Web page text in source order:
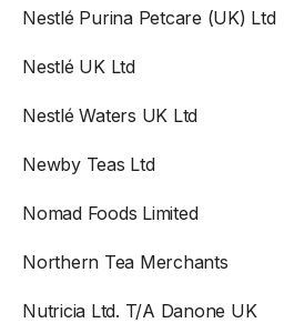
Nestlé Purina Petcare (UK) Ltd
Nestlé UK Ltd
Nestlé Waters UK Ltd
Newby Teas Ltd
Nomad Foods Limited
Northern Tea Merchants
Nutricia Ltd. T/A Danone UK